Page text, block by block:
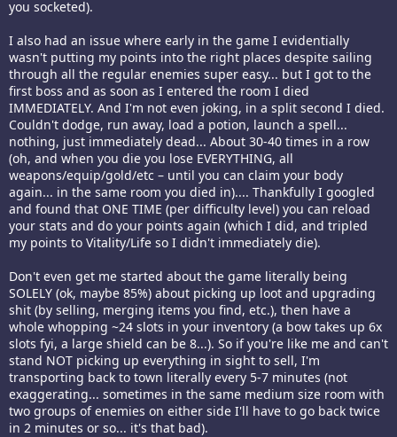
you socketed).
I also had an issue where early in the game I evidentially
wasn't putting my points into the right places despite sailing
through all the regular enemies super easy... but I got to the
first boss and as soon as I entered the room I died
IMMEDIATELY. And I'm not even joking, in a split second I died.
Couldn't dodge, run away, load a potion, launch a spell...
nothing, just immediately dead... About 30-40 times in a row
(oh, and when you die you lose EVERYTHING, all
weapons/equip/gold/etc – until you can claim your body
again... in the same room you died in).... Thankfully I googled
and found that ONE TIME (per difficulty level) you can reload
your stats and do your points again (which I did, and tripled
my points to Vitality/Life so I didn't immediately die).
Don't even get me started about the game literally being
SOLELY (ok, maybe 85%) about picking up loot and upgrading
shit (by selling, merging items you find, etc.), then have a
whole whopping ~24 slots in your inventory (a bow takes up 6x
slots fyi, a large shield can be 8...). So if you're like me and can't
stand NOT picking up everything in sight to sell, I'm
transporting back to town literally every 5-7 minutes (not
exaggerating... sometimes in the same medium size room with
two groups of enemies on either side I'll have to go back twice
in 2 minutes or so... it's that bad).